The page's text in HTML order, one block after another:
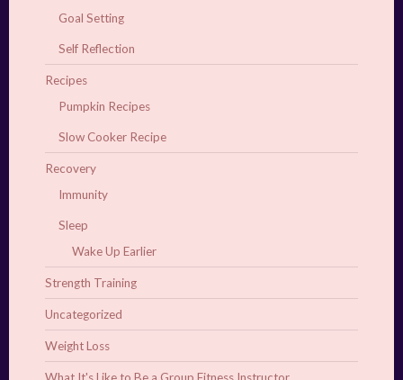
Goal Setting
Self Reflection
Recipes
Pumpkin Recipes
Slow Cooker Recipe
Recovery
Immunity
Sleep
Wake Up Earlier
Strength Training
Uncategorized
Weight Loss